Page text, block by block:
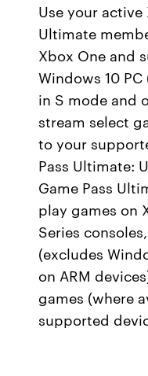
Use your active
Ultimate
Xbox One and
Windows 10
in S mode and
stream select
to your
Pass Ultimate:
Game Pass
play games on
Series
(excludes
on ARM
games (where
supported